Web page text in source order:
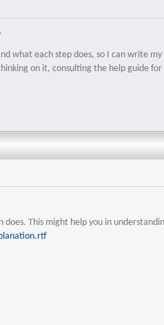
what each step does, so I can write
on it, consulting the help guide
This might help you in